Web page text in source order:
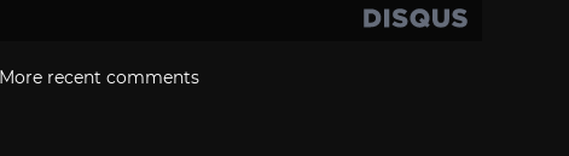
More recent comments